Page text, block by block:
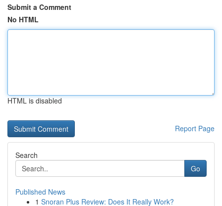
Submit a Comment
No HTML
HTML is disabled
Report Page
Search
Go
Published News
1 Snoran Plus Review: Does It Really Work?